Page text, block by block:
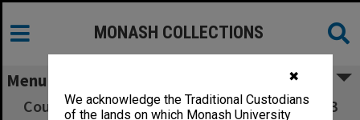
✖
We acknowledge the Traditional Custodians
of the lands on which Monash University
MONASH COLLECTIONS
Menu
Council Minutes and papers, 3/87, pp. 345-463